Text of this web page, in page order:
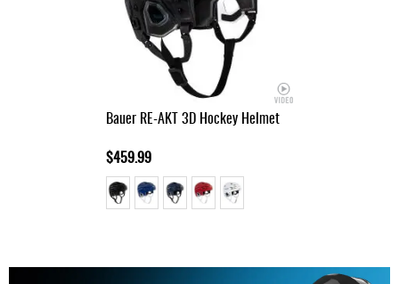
Bauer RE-AKT 3D Hockey Helmet
$459.99